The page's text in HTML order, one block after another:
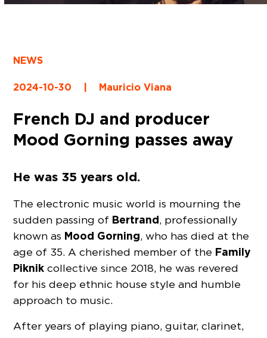
NEWS
2024-10-30 | Mauricio Viana
French DJ and producer
Mood Gorning passes away
He was 35 years old.
The electronic music world is mourning the
sudden passing of Bertrand, professionally
known as Mood Gorning, who has died at the
age of 35. A cherished member of the Family
Piknik collective since 2018, he was revered
for his deep ethnic house style and humble
approach to music.
After years of playing piano, guitar, clarinet,